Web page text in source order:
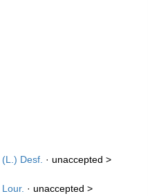
(L.) Desf. · unaccepted >
Lour. · unaccepted >